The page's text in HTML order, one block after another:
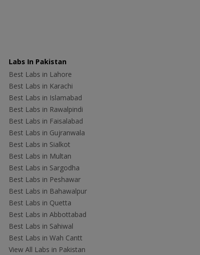
Labs In Pakistan
Best Labs in Lahore
Best Labs in Karachi
Best Labs in Islamabad
Best Labs in Rawalpindi
Best Labs in Faisalabad
Best Labs in Gujranwala
Best Labs in Sialkot
Best Labs in Multan
Best Labs in Sargodha
Best Labs in Peshawar
Best Labs in Bahawalpur
Best Labs in Quetta
Best Labs in Abbottabad
Best Labs in Sahiwal
Best Labs in Wah Cantt
View All Labs in Pakistan